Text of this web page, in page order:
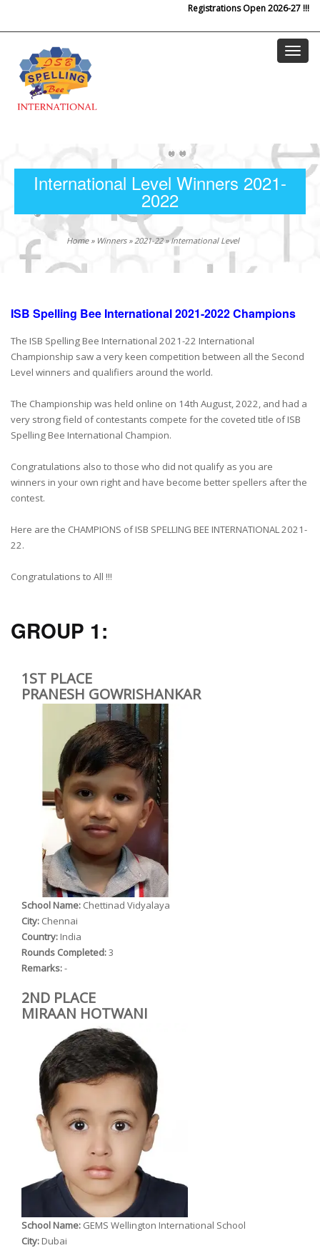
Registrations Open 2026-27 !!!
International Level Winners 2021-
2022
Home » Winners » 2021-22 » International Level
ISB Spelling Bee International 2021-2022 Champions
The ISB Spelling Bee International 2021-22 International
Championship saw a very keen competition between all the Second
Level winners and qualifiers around the world.
The Championship was held online on 14th August, 2022, and had a
very strong field of contestants compete for the coveted title of ISB
Spelling Bee International Champion.
Congratulations also to those who did not qualify as you are
winners in your own right and have become better spellers after the
contest.
Here are the CHAMPIONS of ISB SPELLING BEE INTERNATIONAL 2021-
22.
Congratulations to All !!!
GROUP 1:
1ST PLACE
PRANESH GOWRISHANKAR
School Name: Chettinad Vidyalaya
City: Chennai
Country: India
Rounds Completed:3
Remarks:-
2ND PLACE
MIRAAN HOTWANI
School Name: GEMS Wellington International School
City: Dubai